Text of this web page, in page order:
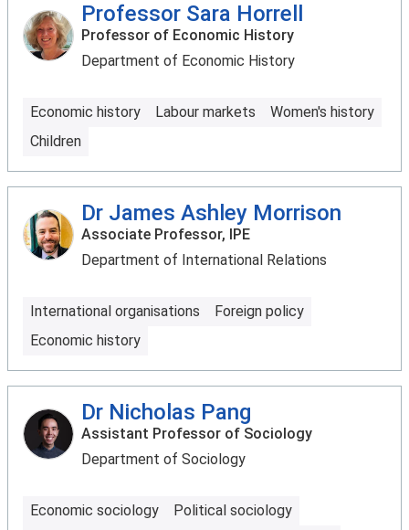
Professor Sara Horrell
Professor of Economic History
Department of Economic History
Economic history Labour markets
Women's history
Children
Dr James Ashley Morrison
Associate Professor, IPE
Department of International Relations
International organisations
Foreign policy
Economic history
Dr Nicholas Pang
Assistant Professor of Sociology
Department of Sociology
Economic sociology
Political sociology